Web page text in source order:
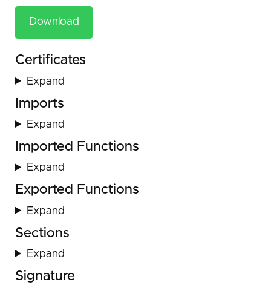
Download
Certificates
Expand
Imports
Expand
Imported Functions
Expand
Exported Functions
Expand
Sections
Expand
Signature